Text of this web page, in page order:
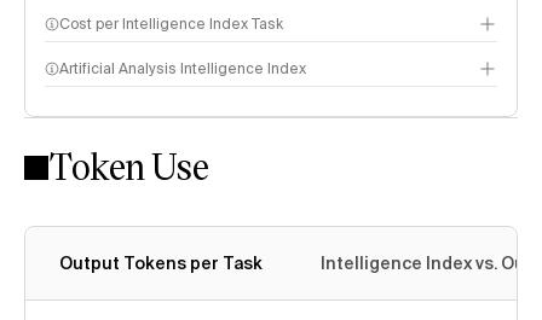
Cost per Intelligence Index Task
Artificial Analysis Intelligence Index
Intelligence Index methodology
Token Use
Output Tokens per Task Intelligence Index vs.